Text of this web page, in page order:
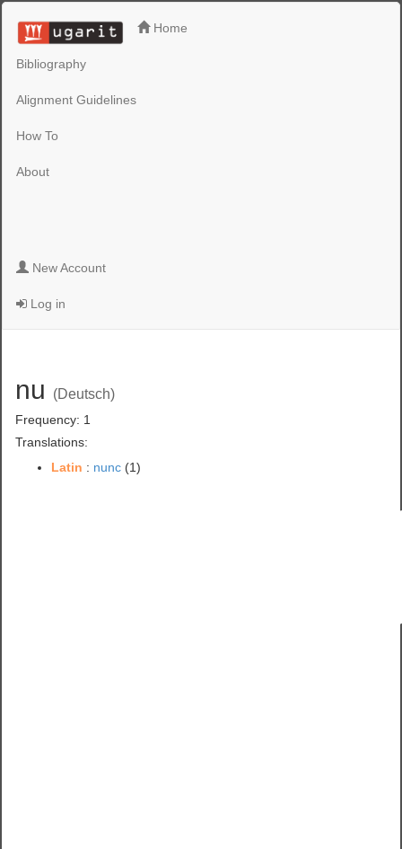
Home
Bibliography
Alignment Guidelines
How To
About
New Account
Log in
nu (Deutsch)
Frequency: 1
Translations:
Latin : nunc (1)